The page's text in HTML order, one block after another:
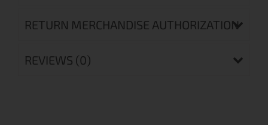
RETURN MERCHANDISE AUTHORIZATION
REVIEWS (0)